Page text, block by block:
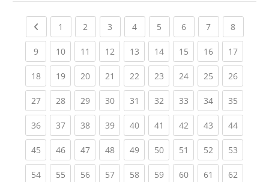
Previous page
1 (current)
2 (current)
3 (current)
4(current)
5 (current)
6(current)
7(current)
8(current)
9(current)
10(current)
11 (current)
12(current)
13(current)
14(current)
15(current)
16(current)
17
18(current)
19(current)
20(current)
21 (current)
22(current)
23(current)
24(current)
25(current)
26
27(current)
28(current)
29(current)
30(current)
31 (current)
32(current)
33(current)
34(current)
35
36(current)
37(current)
38(current)
39(current)
40(current)
41 (current)
42(current)
43(current)
44
45(current)
46(current)
47(current)
48(current)
49(current)
50(current)
51 (current)
52(current)
53
54(current)
55(current)
56(current)
57(current)
58(current)
59(current)
60(current)
61 (current)
62